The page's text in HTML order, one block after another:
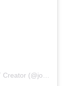
A post shared by JoshHenkin, CSCS, DVRT Creator (@joshhenkindvrt)